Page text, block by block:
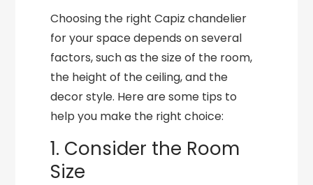
Choosing the right Capiz chandelier
for your space depends on several
factors, such as the size of the room,
the height of the ceiling, and the
decor style. Here are some tips to
help you make the right choice:
1. Consider the Room
Size